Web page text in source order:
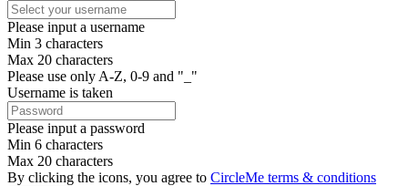
Please input a username
Min 3 characters
Max 20 characters
Please use only A-Z, 0-9 and "_"
Username is taken
Please input a password
Min 6 characters
Max 20 characters
By clicking the icons, you agree to CircleMe terms & conditions